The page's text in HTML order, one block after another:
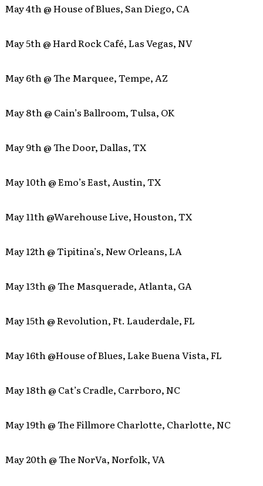
May 4th @ House of Blues, San Diego, CA
May 5th @ Hard Rock Café, Las Vegas, NV
May 6th @ The Marquee, Tempe, AZ
May 8th @ Cain’s Ballroom, Tulsa, OK
May 9th @ The Door, Dallas, TX
May 10th @ Emo’s East, Austin, TX
May 11th @Warehouse Live, Houston, TX
May 12th @ Tipitina’s, New Orleans, LA
May 13th @ The Masquerade, Atlanta, GA
May 15th @ Revolution, Ft. Lauderdale, FL
May 16th @House of Blues, Lake Buena Vista, FL
May 18th @ Cat’s Cradle, Carrboro, NC
May 19th @ The Fillmore Charlotte, Charlotte, NC
May 20th @ The NorVa, Norfolk, VA